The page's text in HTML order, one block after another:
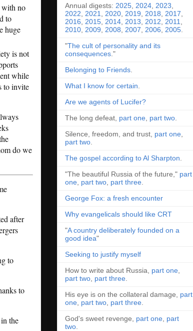
with no
to
huge
is not
while
to invite
do we
after
to
to
the
Annual digests: 2025 2024 2023
2022
2021 2020 2019 2018 2017
2016
2015 2014 2013 2012 2011
2010 2009 2008 2007 2006 2005
"The cult of personality and its
consequences ."
Belonging to Friends
What I know for certain
Are we agents of Lucifer?
The long defeat, part one part two
Silence, freedom, and trust, part one
part two
The gospel according to Al Sharpton
"The beautiful Russia of the future," part
one part two part three
George Fox: a fresh encounter
Why evangelicals should like CRT
"A country deliberately founded on a
good idea"
Seeking to justify myself
How to write about Russia, part one
part two part three
His eye is on the collateral damage, part
one part two part three
God's sweet revenge, part one part
two